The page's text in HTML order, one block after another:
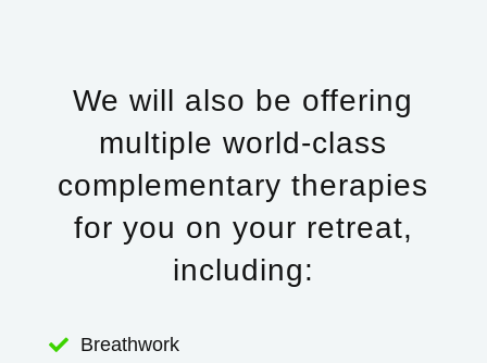
We will also be offering
multiple world-class
complementary therapies
for you on your retreat,
including:
 Breathwork